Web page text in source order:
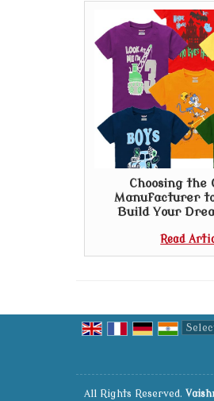
Choosing the
Manufacturer
Build Your
Read
All Rights Reserved.